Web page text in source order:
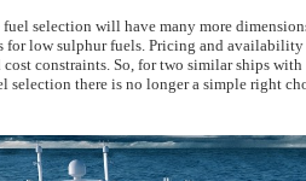
selection will have many more
for low sulphur fuels. Pricing and
cost constraints. So, for two similar ships
selection there is no longer a simple right